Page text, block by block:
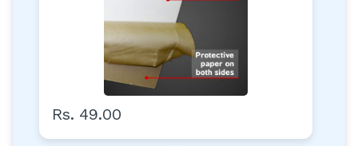
Rs. 49.00